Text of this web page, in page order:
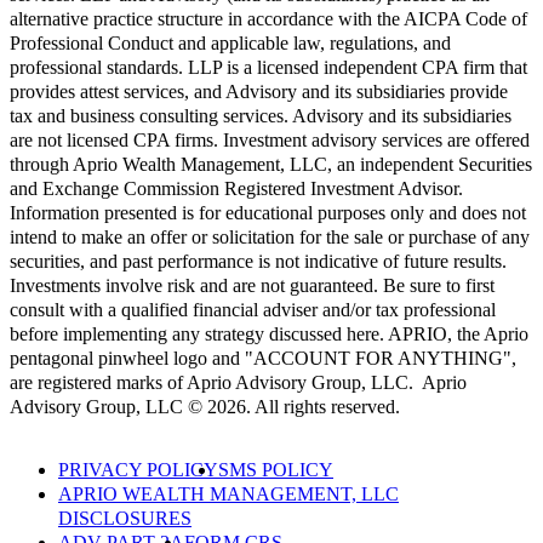
alternative practice structure in accordance with the AICPA Code of
Professional Conduct and applicable law, regulations, and
professional standards. LLP is a licensed independent CPA firm that
provides attest services, and Advisory and its subsidiaries provide
tax and business consulting services. Advisory and its subsidiaries
are not licensed CPA firms. Investment advisory services are offered
through Aprio Wealth Management, LLC, an independent Securities
and Exchange Commission Registered Investment Advisor.
Information presented is for educational purposes only and does not
intend to make an offer or solicitation for the sale or purchase of any
securities, and past performance is not indicative of future results.
Investments involve risk and are not guaranteed. Be sure to first
consult with a qualified financial adviser and/or tax professional
before implementing any strategy discussed here. APRIO, the Aprio
pentagonal pinwheel logo and "ACCOUNT FOR ANYTHING",
are registered marks of Aprio Advisory Group, LLC. Aprio
Advisory Group, LLC © 2026. All rights reserved.
PRIVACY POLICYSMS POLICY
APRIO WEALTH MANAGEMENT, LLC
DISCLOSURES